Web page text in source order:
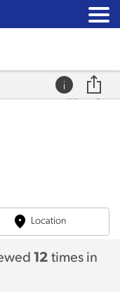
Location
12 times in